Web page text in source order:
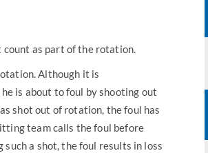
count as part of the rotation.
Although it is
is about to foul by shooting out
shot out of rotation, the foul has
team calls the foul before
a shot, the foul results in loss